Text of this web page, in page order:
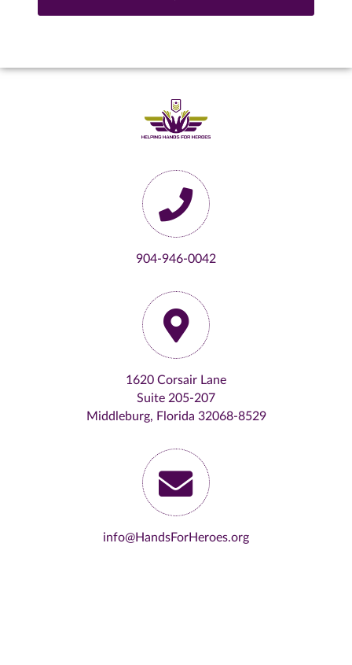
904-946-0042
1620 Corsair Lane
Suite 205-207
Middleburg, Florida 32068-8529
info@HandsForHeroes.org